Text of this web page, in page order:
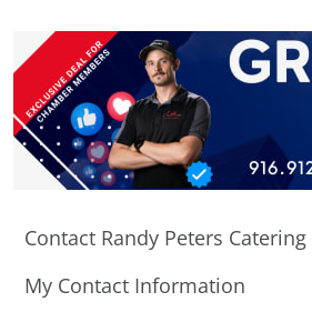
Contact Randy Peters Catering
My Contact Information